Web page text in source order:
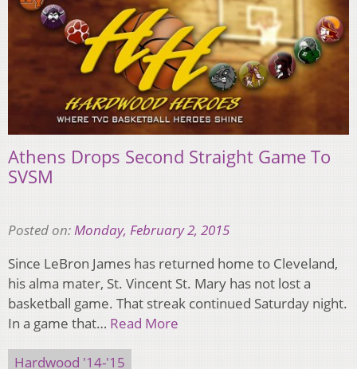
Athens Drops Second Straight Game To
SVSM
Posted on:Monday, February 2, 2015
Since LeBron James has returned home to Cleveland,
his alma mater, St. Vincent St. Mary has not lost a
basketball game. That streak continued Saturday night.
In a game that… Read More
Hardwood '14-'15